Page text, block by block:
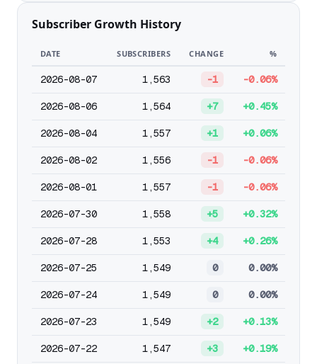
Subscriber Growth History
DATE SUBSCRIBERS CHANGE %
2026-08-07 1,563 -1 -0.06%
2026-08-06 1,564 +7 +0.45%
2026-08-04 1,557 +1 +0.06%
2026-08-02 1,556 -1 -0.06%
2026-08-01 1,557 -1 -0.06%
2026-07-30 1,558 +5 +0.32%
2026-07-28 1,553 +4 +0.26%
2026-07-25 1,549 0 0.00%
2026-07-24 1,549 0 0.00%
2026-07-23 1,549 +2 +0.13%
2026-07-22 1,547 +3 +0.19%